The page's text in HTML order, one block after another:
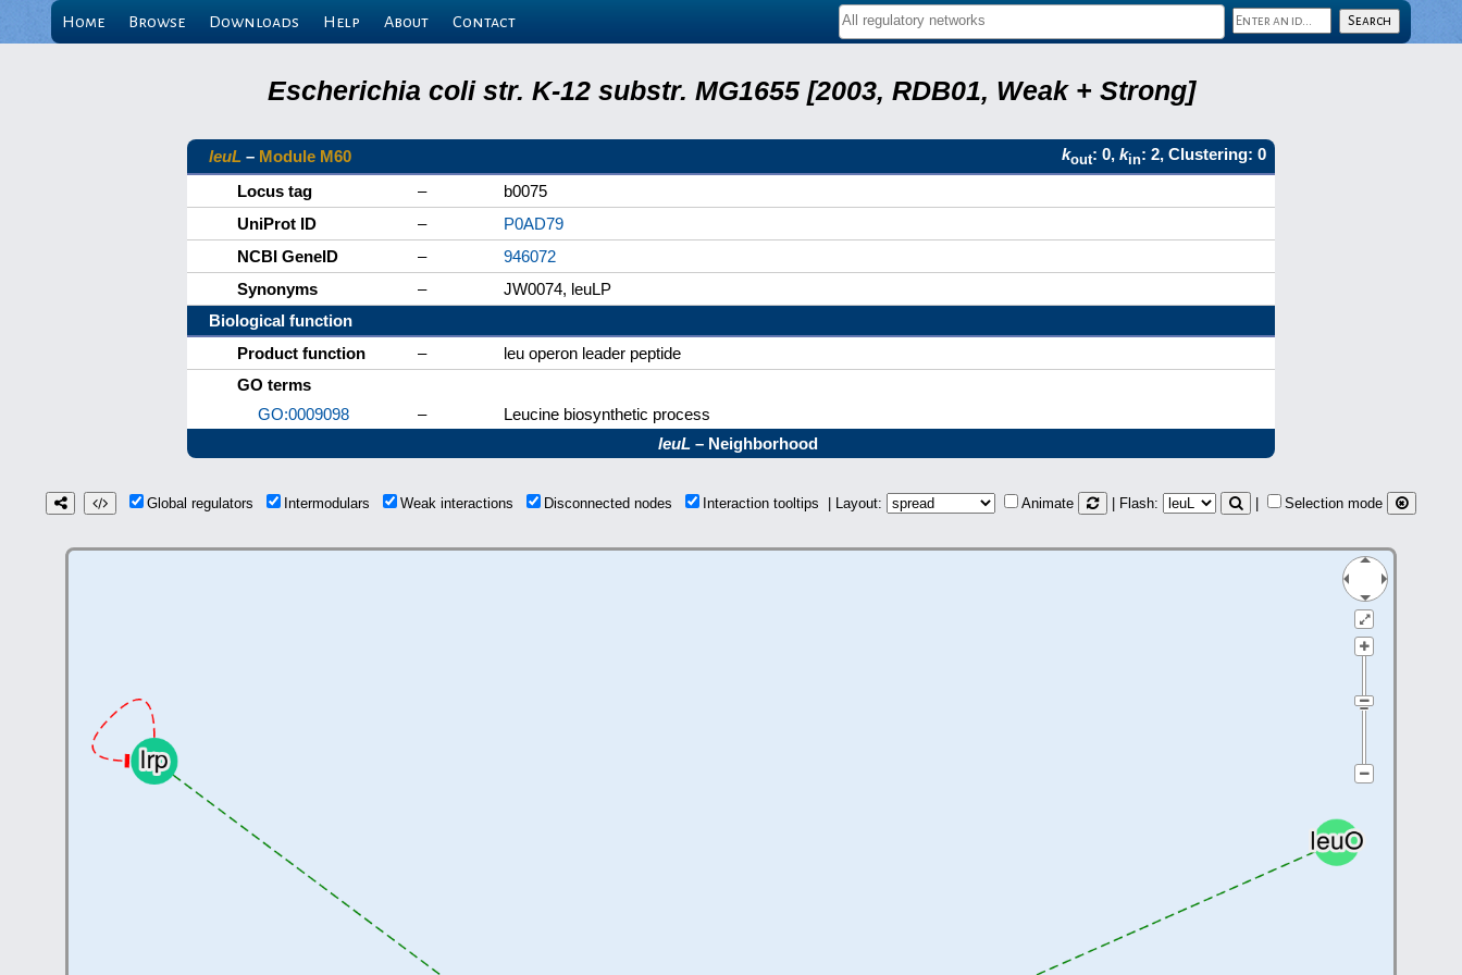
Home Browse Downloads Help About Contact
Escherichia coli str. K-12 substr. MG1655 [2003, RDB01, Weak + Strong]
leuL – Module M60 kout: 0, kin: 2, Clustering: 0
Locus tag
–
b0075
UniProt ID
–
P0AD79
NCBI GeneID
–
946072
Synonyms
–
JW0074, leuLP
Biological function
Product function
–
leu operon leader peptide
GO terms
GO:0009098
–
Leucine biosynthetic process
leuL– Neighborhood
Global regulators Intermodulars Weak interactions Disconnected nodes Interaction tooltips | Layout: Animate | Flash: Selection mode